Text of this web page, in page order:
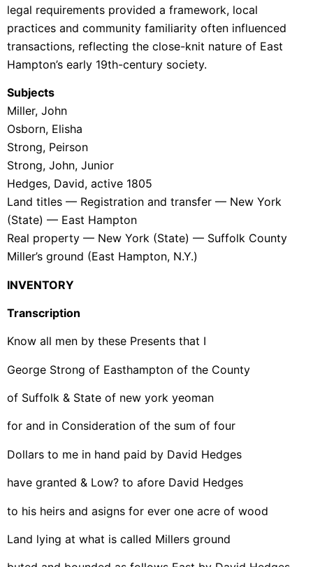
legal requirements provided a framework, local
practices and community familiarity often influenced
transactions, reflecting the close-knit nature of East
Hampton’s early 19th-century society.
Subjects
Miller, John
Osborn, Elisha
Strong, Peirson
Strong, John, Junior
Hedges, David, active 1805
Land titles — Registration and transfer — New York
(State) — East Hampton
Real property — New York (State) — Suffolk County
Miller’s ground (East Hampton, N.Y.)
INVENTORY
Transcription
Know all men by these Presents that I
George Strong of Easthampton of the County
of Suffolk & State of new york yeoman
for and in Consideration of the sum of four
Dollars to me in hand paid by David Hedges
have granted & Low? to afore David Hedges
to his heirs and asigns for ever one acre of wood
Land lying at what is called Millers ground